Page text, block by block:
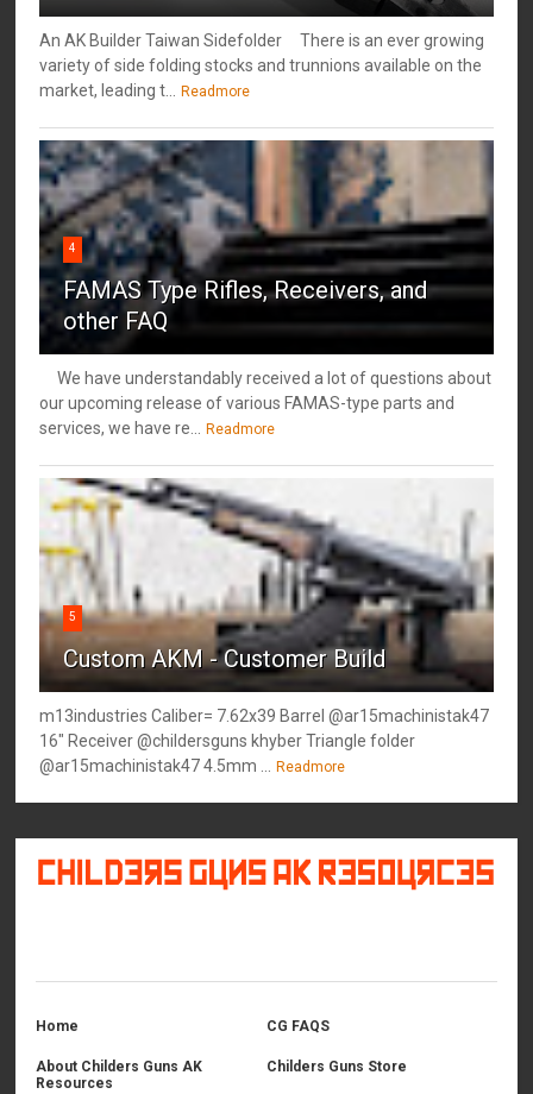
An AK Builder Taiwan Sidefolder There is an ever growing
variety of side folding stocks and trunnions available on the
market, leading t... Readmore
4
FAMAS Type Rifles, Receivers, and
other FAQ
We have understandably received a lot of questions about
our upcoming release of various FAMAS-type parts and
services, we have re... Readmore
5
Custom AKM - Customer Build
m13industries Caliber= 7.62x39 Barrel @ar15machinistak47
16" Receiver @childersguns khyber Triangle folder
@ar15machinistak47 4.5mm ... Readmore
Home CG FAQS
About Childers Guns AK
Resources
Childers Guns Store